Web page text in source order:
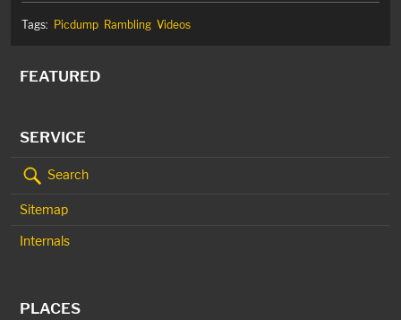
Tags: Picdump Rambling Videos
FEATURED
SERVICE
Search
Sitemap
Internals
PLACES